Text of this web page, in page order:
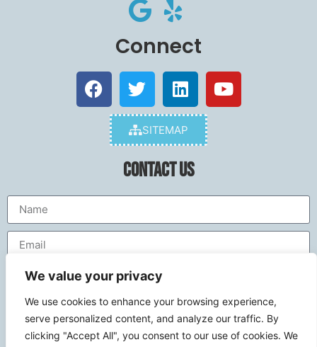
We value your privacy
We use cookies to enhance your browsing experience,
serve personalized content, and analyze our traffic. By
clicking "Accept All", you consent to our use of cookies. We
Connect
SITEMAP
Contact Us